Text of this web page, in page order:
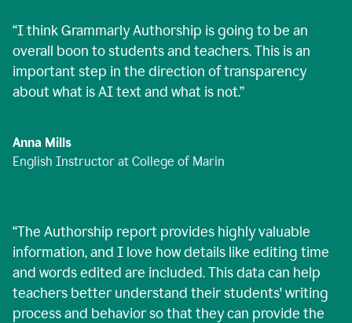
“I think Grammarly Authorship is going to be an
overall boon to students and teachers. This is an
important step in the direction of transparency
about what is AI text and what is not.”
Anna Mills
English Instructor at College of Marin
“The Authorship report provides highly valuable
information, and I love how details like editing time
and words edited are included. This data can help
teachers better understand their students' writing
process and behavior so that they can provide the